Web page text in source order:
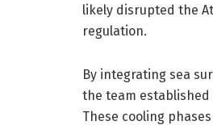
likely disrupted the
regulation.
By integrating sea
the team established
These cooling